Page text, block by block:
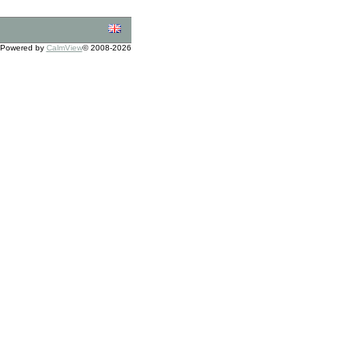
Powered by CalmView© 2008-2026